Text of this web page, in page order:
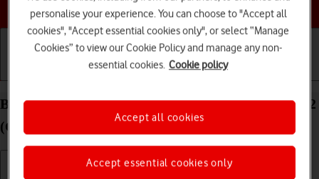
Choose a help topic
Basic use Calls and contacts
Back up the memory on your Doro 8100 Android 12
(Go edition) to Google One
personalise your experience. You can choose to "Accept all
cookies", "Accept essential cookies only", or select “Manage
Cookies” to view our Cookie Policy and manage any non-
essential cookies. Cookie policy
Accept essential cookies only
Accept all cookies